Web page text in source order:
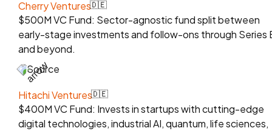
Cherry Ventures🇩🇪
$500M VC Fund: Sector-agnostic fund split between
early-stage investments and follow-ons through Series
and beyond.
Source
Hitachi Ventures🇩🇪
$400M VC Fund: Invests in startups with cutting-edge
digital technologies, industrial AI, quantum, life sciences,